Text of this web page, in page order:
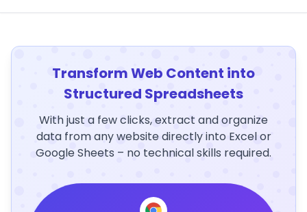
Transform Web Content into
Structured Spreadsheets
With just a few clicks, extract and organize
data from any website directly into Excel or
Google Sheets – no technical skills required.